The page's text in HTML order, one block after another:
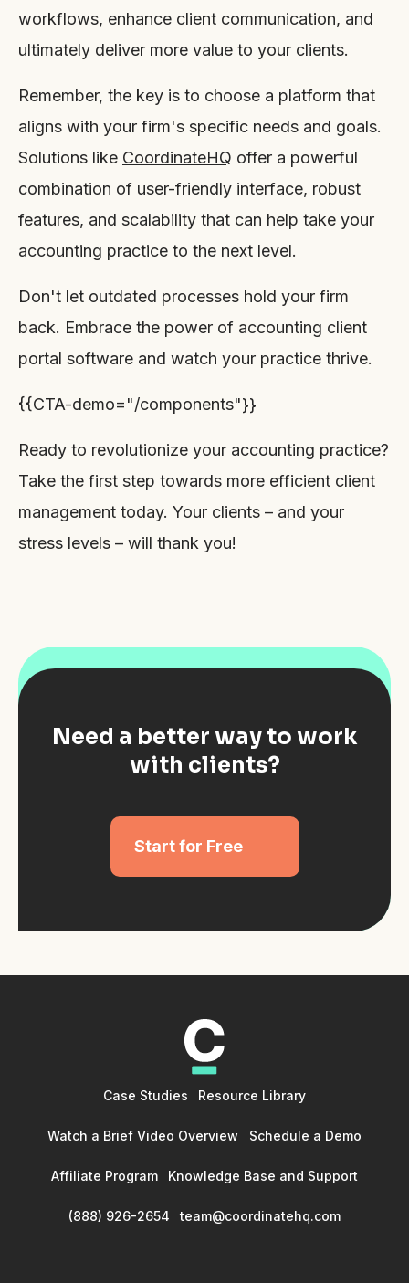
workflows, enhance client communication, and
ultimately deliver more value to your clients.
Remember, the key is to choose a platform that
aligns with your firm's specific needs and goals.
Solutions like CoordinateHQ offer a powerful
combination of user-friendly interface, robust
features, and scalability that can help take your
accounting practice to the next level.
Don't let outdated processes hold your firm
back. Embrace the power of accounting client
portal software and watch your practice thrive.
{{CTA-demo="/components"}}
Ready to revolutionize your accounting practice?
Take the first step towards more efficient client
management today. Your clients – and your
stress levels – will thank you!
Need a better way to work
with clients?
Start for Free
Case Studies Resource Library
Watch a Brief Video Overview Schedule a Demo
Affiliate Program Knowledge Base and Support
(888) 926-2654 team@coordinatehq.com